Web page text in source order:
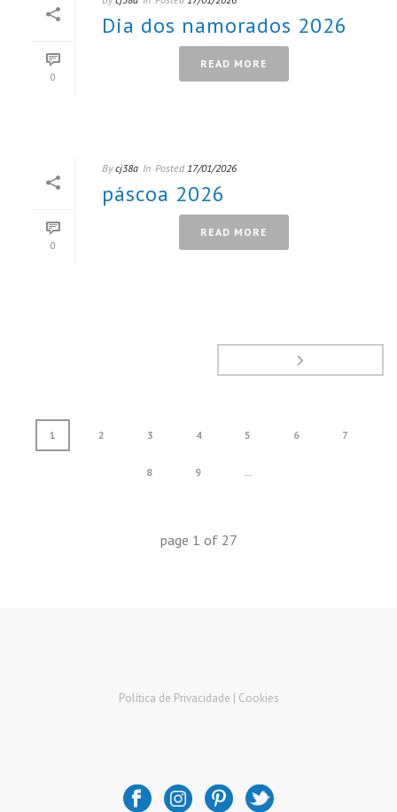
0
Dia dos namorados 2026
READ MORE
0
By cj38a In Posted 17/01/2026
páscoa 2026
READ MORE
1 2 3 4 5 6 7
8 9 ...
page 1 of 27
Política de Privacidade | Cookies